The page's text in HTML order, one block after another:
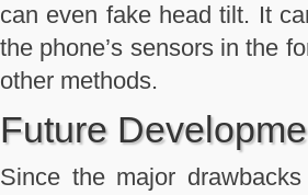
can even fake head tilt. It
the phone’s sensors in the
other methods.
Future
Since the major